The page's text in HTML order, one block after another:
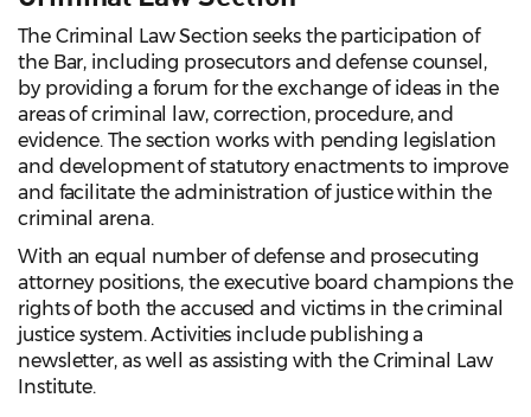
The Criminal Law Section seeks the participation of
the Bar, including prosecutors and defense counsel,
by providing a forum for the exchange of ideas in the
areas of criminal law, correction, procedure, and
evidence. The section works with pending legislation
and development of statutory enactments to improve
and facilitate the administration of justice within the
criminal arena.
With an equal number of defense and prosecuting
attorney positions, the executive board champions the
rights of both the accused and victims in the criminal
justice system. Activities include publishing a
newsletter, as well as assisting with the Criminal Law
Institute.